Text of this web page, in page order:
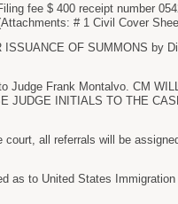
fee $ 400 receipt number
# 1 Civil Cover
ISSUANCE OF SUMMONS by
Judge Frank Montalvo. CM
JUDGE INITIALS TO THE
court, all referrals will be
as to United States